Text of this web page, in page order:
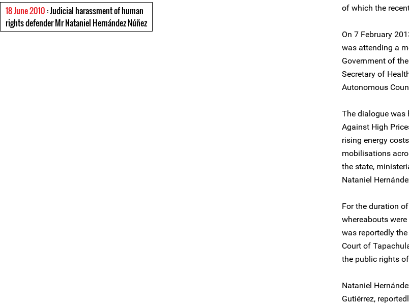
18 June 2010 : Judicial harassment of human
rights defender Mr Nataniel Hernández Núñez
of which the
On 7 February
was attending a
Government of
Secretary of
Autonomous
The dialogue was
Against High
rising energy
mobilisations
the state,
Nataniel
For the duration
whereabouts
was reportedly
Court of
the public rights
Nataniel
Gutiérrez,